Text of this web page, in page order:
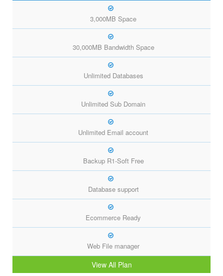
3,000MB Space
30,000MB Bandwidth Space
Unlimited Databases
Unlimited Sub Domain
Unlimited Email account
Backup R1-Soft Free
Database support
Ecommerce Ready
Web File manager
View All Plan